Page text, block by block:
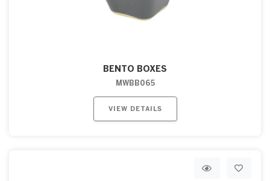
BENTO BOXES
MWBB065
VIEW DETAILS